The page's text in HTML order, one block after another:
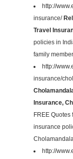
http://
insurance/
Travel
policies in
family
http://
insurance/
Insurance,
FREE
insurance
http://